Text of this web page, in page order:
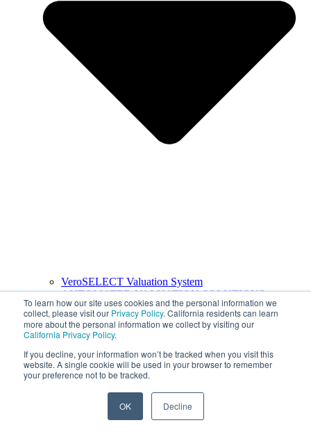
To learn how our site uses cookies and the personal information we
collect, please visit our Privacy Policy. California residents can learn
more about the personal information we collect by visiting our
California Privacy Policy.
If you decline, your information won’t be tracked when you visit this
website. A single cookie will be used in your browser to remember
your preference not to be tracked.
OK Decline
VeroSELECT Valuation System
AUTOMATED VALUATION SOLUTIONS